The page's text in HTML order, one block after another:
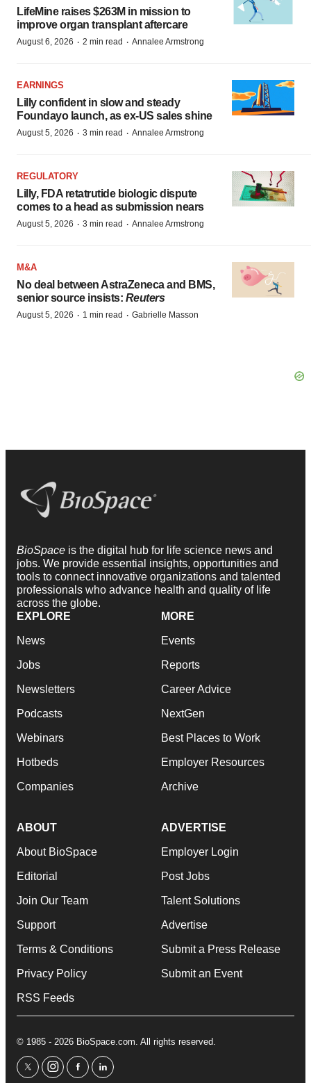
LifeMine raises $263M in mission to
improve organ transplant aftercare
August 6, 2026 · 2 min read · Annalee Armstrong
EARNINGS
Lilly confident in slow and steady
Foundayo launch, as ex-US sales shine
August 5, 2026 · 3 min read · Annalee Armstrong
REGULATORY
Lilly, FDA retatrutide biologic dispute
comes to a head as submission nears
August 5, 2026 · 3 min read · Annalee Armstrong
M&A
No deal between AstraZeneca and BMS,
senior source insists: Reuters
August 5, 2026 · 1 min read · Gabrielle Masson
BioSpace is the digital hub for life science news and
jobs. We provide essential insights, opportunities and
tools to connect innovative organizations and talented
professionals who advance health and quality of life
across the globe.
EXPLORE
News
Jobs
Newsletters
Podcasts
Webinars
Hotbeds
Companies
MORE
Events
Reports
Career Advice
NextGen
Best Places to Work
Employer Resources
Archive
ABOUT
About BioSpace
Editorial
Join Our Team
Support
Terms & Conditions
Privacy Policy
RSS Feeds
ADVERTISE
Employer Login
Post Jobs
Talent Solutions
Advertise
Submit a Press Release
Submit an Event
© 1985 - 2026 BioSpace.com. All rights reserved.
twitterinstagram
facebooklinkedin